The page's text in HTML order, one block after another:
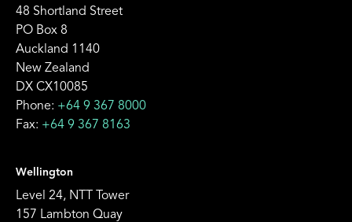
48 Shortland Street
PO Box 8
Auckland 1140
New Zealand
DX CX10085
Phone: +64 9 367 8000
Fax: +64 9 367 8163
Wellington
Level 24, NTT Tower
157 Lambton Quay